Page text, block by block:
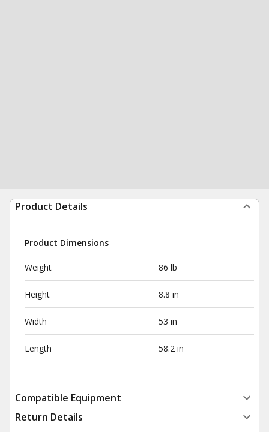
Product Details
Product Dimensions
Weight 86 lb
Height 8.8 in
Width 53 in
Length 58.2 in
Compatible Equipment
Return Details